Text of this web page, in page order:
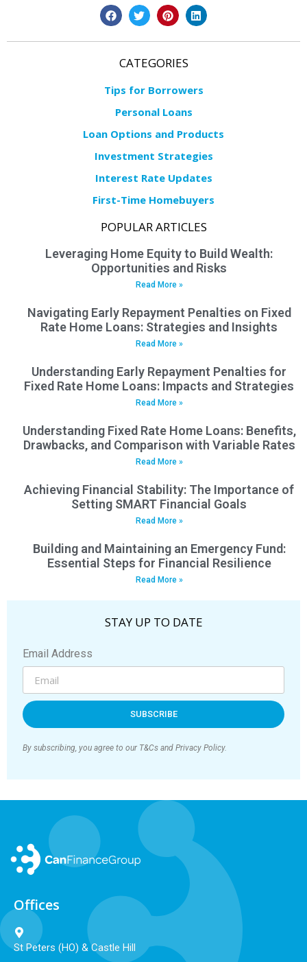
CATEGORIES
Tips for Borrowers
Personal Loans
Loan Options and Products
Investment Strategies
Interest Rate Updates
First-Time Homebuyers
POPULAR ARTICLES
Leveraging Home Equity to Build Wealth:
Opportunities and Risks
Read More »
Navigating Early Repayment Penalties on Fixed
Rate Home Loans: Strategies and Insights
Read More »
Understanding Early Repayment Penalties for
Fixed Rate Home Loans: Impacts and Strategies
Read More »
Understanding Fixed Rate Home Loans: Benefits,
Drawbacks, and Comparison with Variable Rates
Read More »
Achieving Financial Stability: The Importance of
Setting SMART Financial Goals
Read More »
Building and Maintaining an Emergency Fund:
Essential Steps for Financial Resilience
Read More »
STAY UP TO DATE
Email Address
SUBSCRIBE
By subscribing, you agree to our T&Cs and Privacy Policy.
Offices
St Peters (HO) & Castle Hill